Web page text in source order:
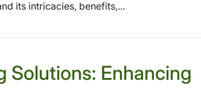
its intricacies, benefits,...
Solutions: Enhancing